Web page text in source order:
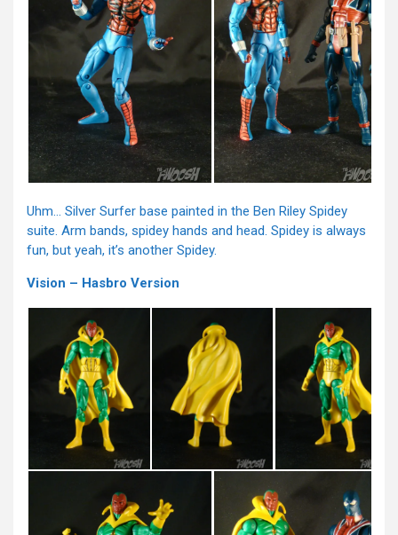
Uhm… Silver Surfer base painted in the Ben Riley Spidey
suite. Arm bands, spidey hands and head. Spidey is always
fun, but yeah, it’s another Spidey.
Vision – Hasbro Version